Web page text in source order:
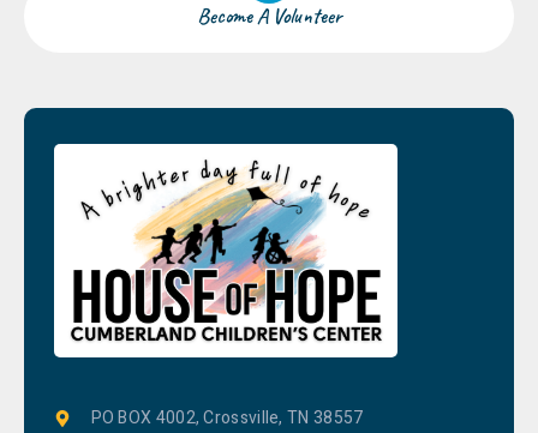
Become A Volunteer
PO BOX 4002, Crossville, TN 38557